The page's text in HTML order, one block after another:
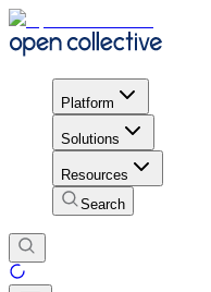
Platform
Solutions
Resources
Search